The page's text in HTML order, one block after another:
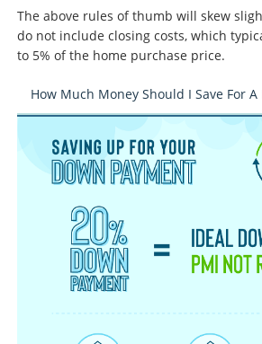
The above rules of thumb will skew
do not include closing costs, which
to 5% of the home purchase price.
How Much Money Should I Save For A